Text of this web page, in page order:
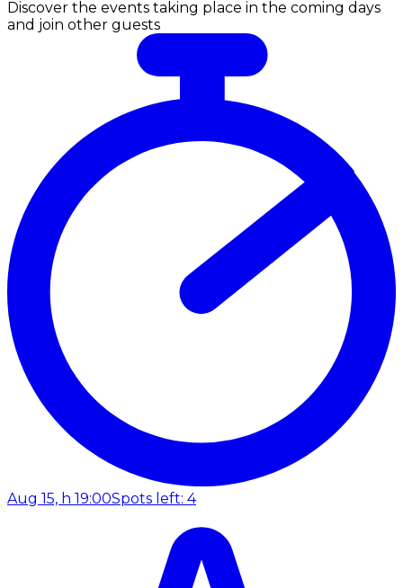
Discover the events taking place in the coming days
and join other guests
Aug 15, h 19:00Spots left: 4